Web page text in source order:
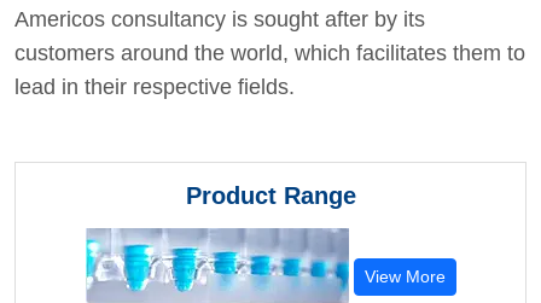
Americos consultancy is sought after by its
customers around the world, which facilitates them to
lead in their respective fields.
Product Range
View More